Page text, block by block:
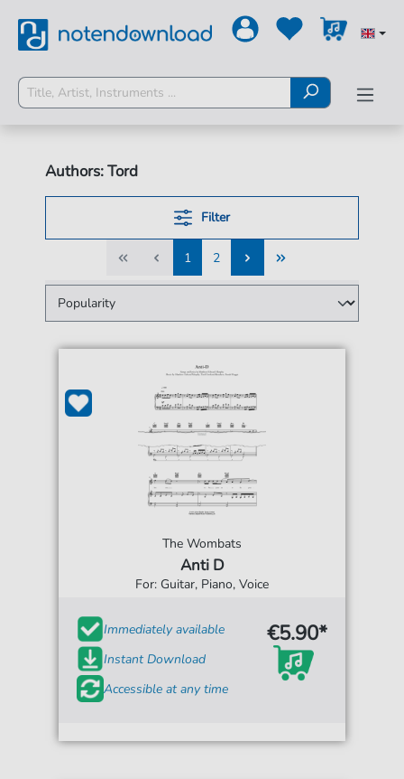
Authors: Tord
Filter
1
1
2
2
The Wombats
Anti D
For: Guitar, Piano, Voice
Immediately available
Instant Download
Accessible at any time
€5.90*